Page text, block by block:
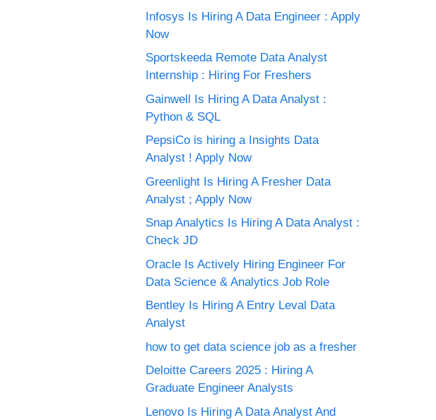
Infosys Is Hiring A Data Engineer : Apply
Now
Sportskeeda Remote Data Analyst
Internship : Hiring For Freshers
Gainwell Is Hiring A Data Analyst :
Python & SQL
PepsiCo is hiring a Insights Data
Analyst ! Apply Now
Greenlight Is Hiring A Fresher Data
Analyst ; Apply Now
Snap Analytics Is Hiring A Data Analyst :
Check JD
Oracle Is Actively Hiring Engineer For
Data Science & Analytics Job Role
Bentley Is Hiring A Entry Leval Data
Analyst
how to get data science job as a fresher
Deloitte Careers 2025 : Hiring A
Graduate Engineer Analysts
Lenovo Is Hiring A Data Analyst And